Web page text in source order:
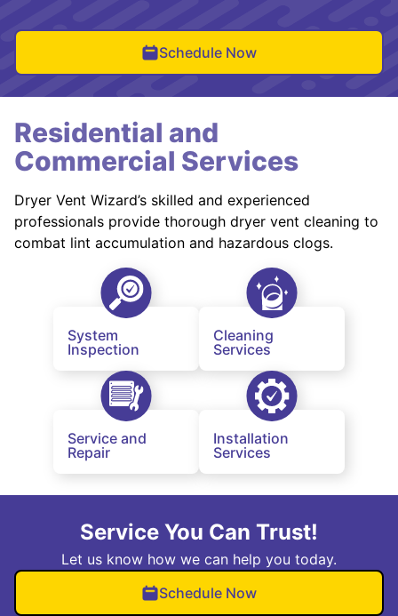
Schedule Now
Residential and
Commercial Services
Dryer Vent Wizard’s skilled and experienced
professionals provide thorough dryer vent cleaning to
combat lint accumulation and hazardous clogs.
System
Inspection
Cleaning
Services
Service and
Repair
Installation
Services
Service You Can Trust!
Let us know how we can help you today.
Schedule Now